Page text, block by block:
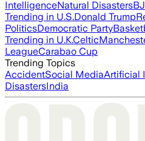
IntelligenceNatural Disasters
Trending in U.S.Donald Trump
PoliticsDemocratic Party
Trending in U.K.Celtic
LeagueCarabao Cup
Trending Topics
AccidentSocial MediaArtificial
DisastersIndia